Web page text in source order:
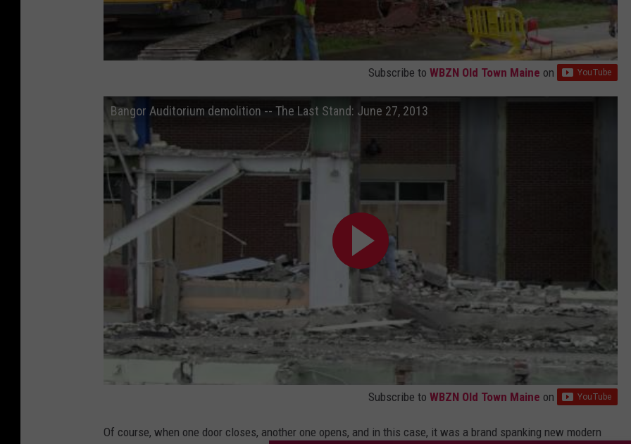
Subscribe to WBZN Old Town Maine on
Bangor Auditorium demolition -- The Last Stand: June 27, 2013
Subscribe to WBZN Old Town Maine on
Of course, when one door closes, another one opens, and in this case, it was a brand spanking new modern